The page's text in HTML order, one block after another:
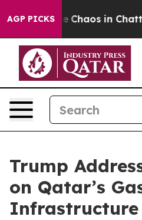
AGP PICKS
Collapse Chaos in
Trump
on Qatar’s
Infrastructure